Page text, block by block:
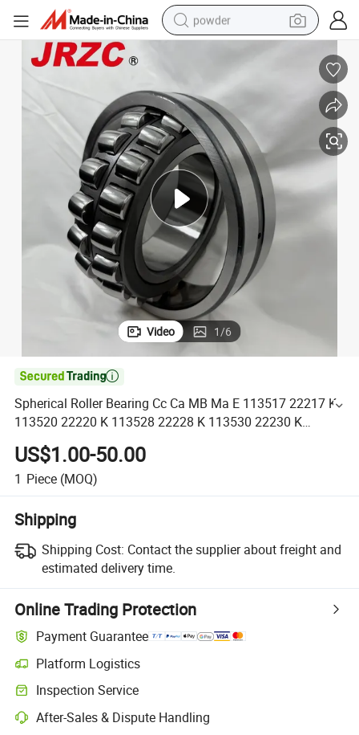
powder
basketball shoe
electric car
dirt bike
shoulder bag
weight loss capsule
Video 1/6

Spherical Roller Bearing Cc Ca MB Ma E 113517 22217 K
113520 22220 K 113528 22228 K 113530 22230 K
113532 22232 K 113534 22234 K 113536 22236 K
US$1.00-50.00
1 Piece (MOQ)
Shipping
Shipping Cost: Contact the supplier about freight and
estimated delivery time.
Online Trading Protection
Payment Guarantee
Platform Logistics
Inspection Service
After-Sales & Dispute Handling